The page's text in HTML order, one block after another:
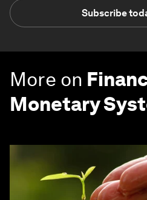
Subscribe
More on
Monetary